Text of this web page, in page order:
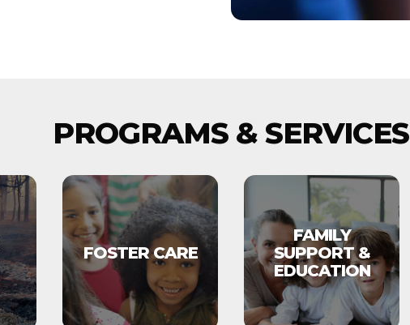
PROGRAMS & SERVICES
FOSTER CARE
FAMILY
SUPPORT &
EDUCATION